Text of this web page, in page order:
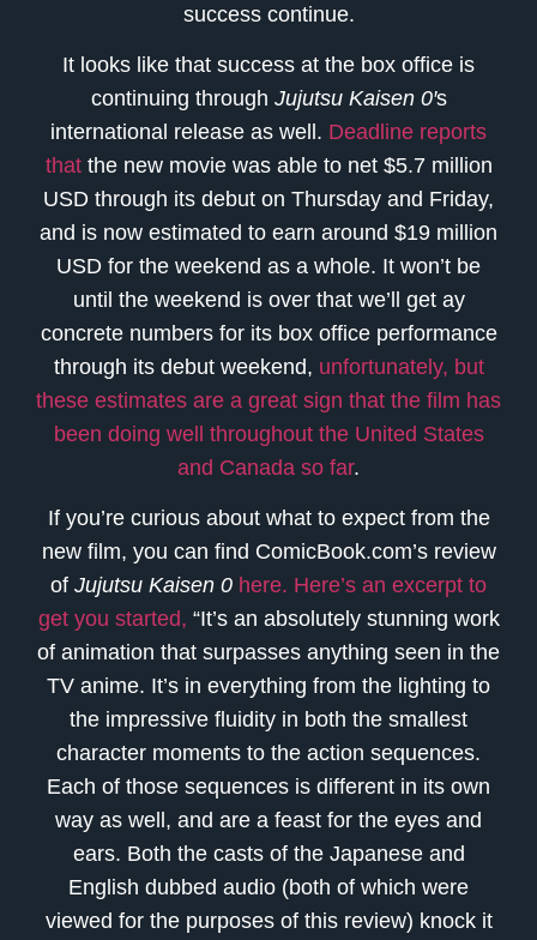
success continue.
It looks like that success at the box office is
continuing through Jujutsu Kaisen 0′s
international release as well. Deadline reports
thatthe new movie was able to net $5.7 million
USD through its debut on Thursday and Friday,
and is now estimated to earn around $19 million
USD for the weekend as a whole. It won’t be
until the weekend is over that we’ll get ay
concrete numbers for its box office performance
through its debut weekend, unfortunately, but
these estimates are a great sign that the film has
been doing well throughout the United States
and Canada so far.
If you’re curious about what to expect from the
new film, you can find ComicBook.com’s review
of Jujutsu Kaisen 0 here. Here’s an excerpt to
get you started, “It’s an absolutely stunning work
of animation that surpasses anything seen in the
TV anime. It’s in everything from the lighting to
the impressive fluidity in both the smallest
character moments to the action sequences.
Each of those sequences is different in its own
way as well, and are a feast for the eyes and
ears. Both the casts of the Japanese and
English dubbed audio (both of which were
viewed for the purposes of this review) knock it